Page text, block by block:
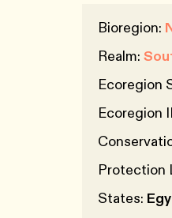
Bioregion:
Realm:
Ecoregion
Ecoregion
Protection
States: